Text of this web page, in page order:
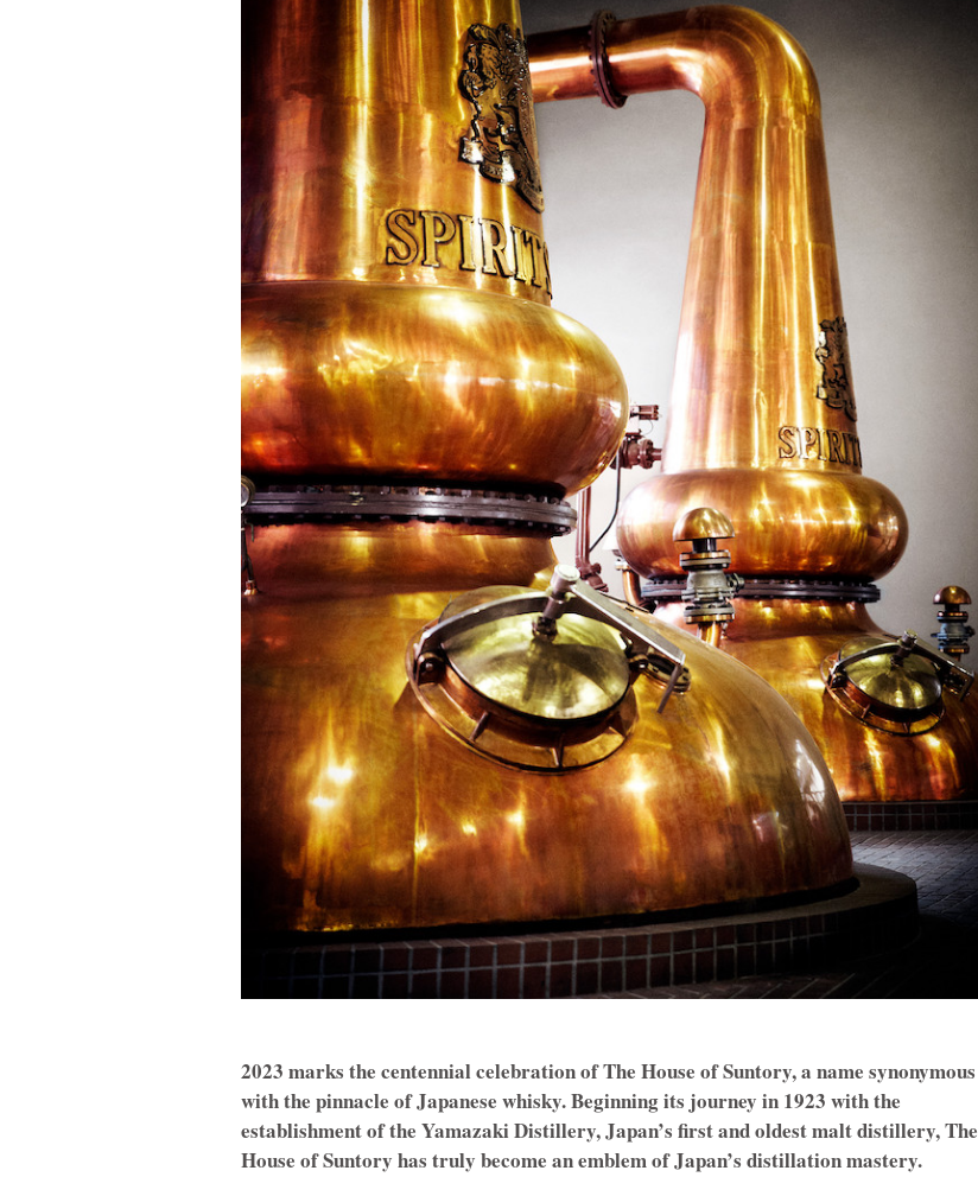
2023 marks the centennial celebration of The House of Suntory, a name synonymous
with the pinnacle of Japanese whisky. Beginning its journey in 1923 with the
establishment of the Yamazaki Distillery, Japan’s first and oldest malt distillery, The
House of Suntory has truly become an emblem of Japan’s distillation mastery.